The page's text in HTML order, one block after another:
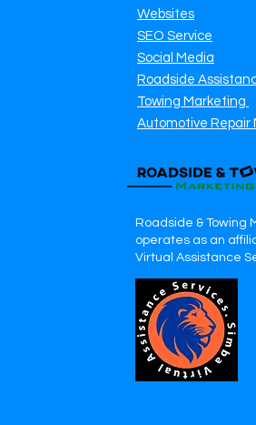
Websites
SEO Service
Social Media
Roadside
Towing Marketing
Automotive Repair
Roadside & Towing
operates as an
Virtual Assistance